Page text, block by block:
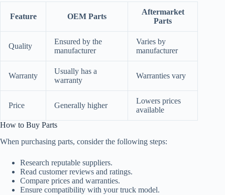
Feature OEM Parts
Aftermarket
Parts
Quality
Ensured by the
manufacturer
Varies by
manufacturer
Warranty
Usually has a
warranty
Warranties vary
Price Generally higher
Lowers prices
available
How to Buy Parts
When purchasing parts, consider the following steps:
Research reputable suppliers.
Read customer reviews and ratings.
Compare prices and warranties.
Ensure compatibility with your truck model.